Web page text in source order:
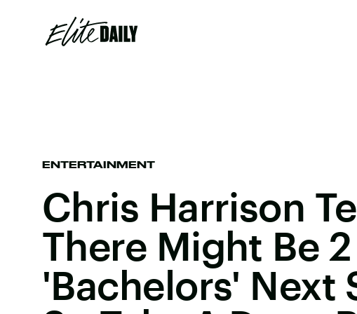
ENTERTAINMENT
Chris Harrison
There Might Be 2
'Bachelors' Next